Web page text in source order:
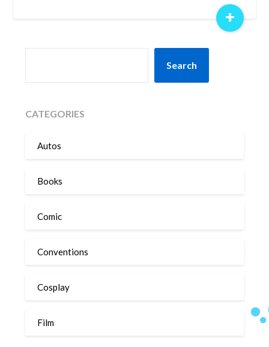
+
Search
CATEGORIES
Autos
Books
Comic
Conventions
Cosplay
Film